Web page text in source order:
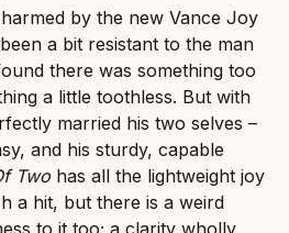
by the new Vance Joy
a bit resistant to the man
there was something too
a little toothless. But with
married his two selves –
and his sturdy, capable
Two has all the lightweight joy
a hit, but there is a weird
to it too; a clarity wholly